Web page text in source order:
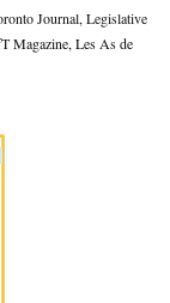
Journal, Legislative
Magazine, Les As de